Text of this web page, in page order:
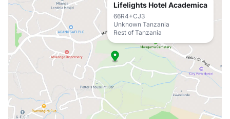
Lifelights Hotel Academica
66R4+CJ3
Unknown Tanzania
Rest of Tanzania